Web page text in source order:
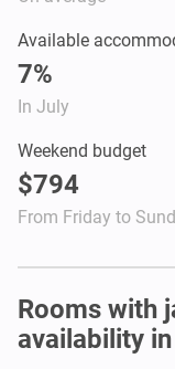
Available
7%
In July
Weekend budget
$794
From Friday to
Rooms with
availability